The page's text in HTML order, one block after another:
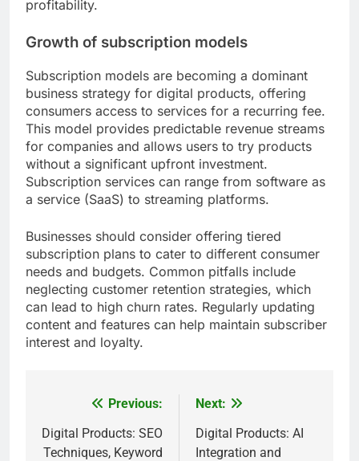
profitability.
Growth of subscription models
Subscription models are becoming a dominant
business strategy for digital products, offering
consumers access to services for a recurring fee.
This model provides predictable revenue streams
for companies and allows users to try products
without a significant upfront investment.
Subscription services can range from software as
a service (SaaS) to streaming platforms.
Businesses should consider offering tiered
subscription plans to cater to different consumer
needs and budgets. Common pitfalls include
neglecting customer retention strategies, which
can lead to high churn rates. Regularly updating
content and features can help maintain subscriber
interest and loyalty.
navigation
Previous:
Digital Products: SEO
Techniques, Keyword
Next:
Digital Products: AI
Integration and